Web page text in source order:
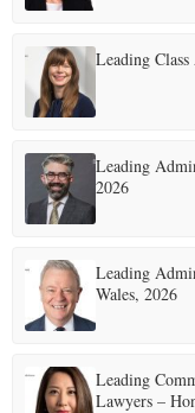
Leading
Leading
2026
Leading
Wales, 2026
Leading
Lawyers –